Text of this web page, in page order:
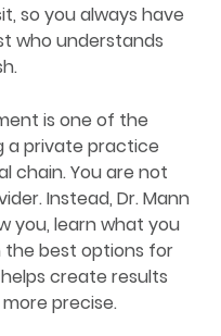
so you always have
who understands
is one of the
a private practice
chain. You are not
Instead, Dr. Mann
you, learn what you
the best options for
create results
precise.